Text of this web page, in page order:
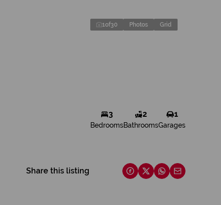
1of30 Photos Grid
3
Bedrooms
2
Bathrooms
1
Garages
Share this listing